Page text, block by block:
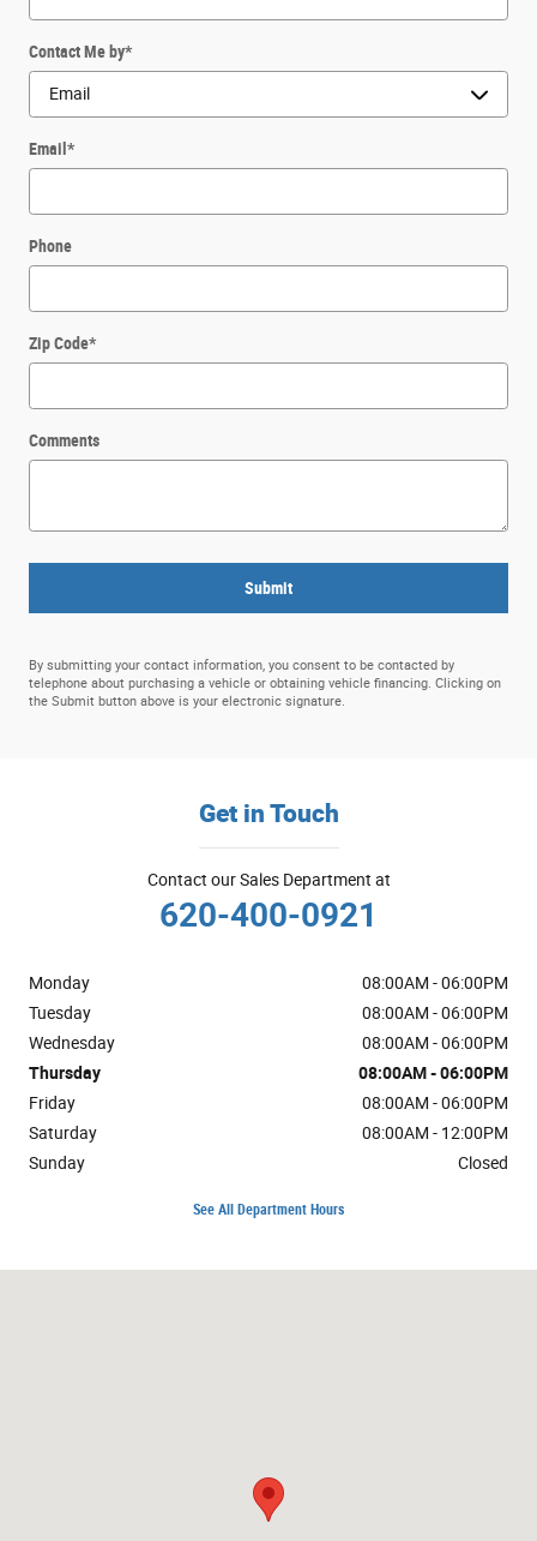
Contact Me by*
Email *
Phone
Zip Code*
Comments
Submit
By submitting your contact information, you consent to be contacted by
telephone about purchasing a vehicle or obtaining vehicle financing. Clicking on
the Submit button above is your electronic signature.
Get in Touch
Contact our Sales Department at
620-400-0921
Monday
08:00AM - 06:00PM
Tuesday
08:00AM - 06:00PM
Wednesday
08:00AM - 06:00PM
Thursday
08:00AM - 06:00PM
Friday
08:00AM - 06:00PM
Saturday
08:00AM - 12:00PM
Sunday
Closed
See All Department Hours